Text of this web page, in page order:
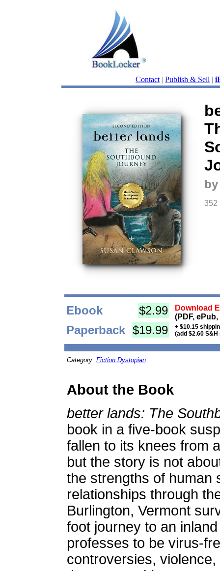
Contact | Publish & Sell |
352
Ebook $2.99
Download
(PDF,
Paperback $19.99
+ $10.15
(add $2.60
Category: Fiction:Dystopian
About the Book
better lands: The
book in a five-book
fallen to its knees from
but the story is not
the strengths of human
relationships through
Burlington, Vermont
foot journey to an
professes to be virus-
controversies,